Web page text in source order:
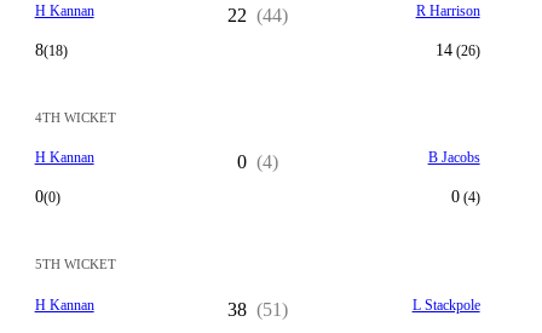
H Kannan
8(18)
22 (44) R Harrison
14(26)
4TH WICKET
H Kannan
0(0)
0 (4) B Jacobs
0(4)
5TH WICKET
H Kannan 38 (51) L Stackpole